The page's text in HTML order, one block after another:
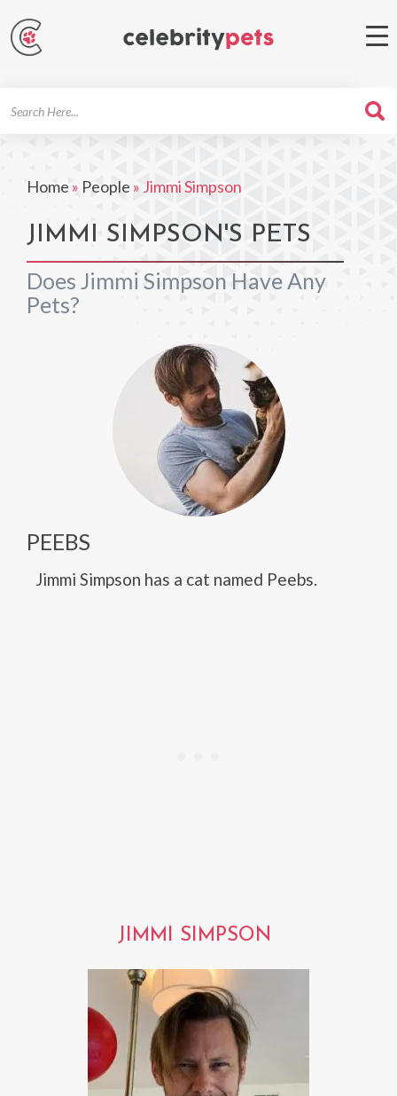
Home » People » Jimmi Simpson
JIMMI SIMPSON'S PETS
Does Jimmi Simpson Have Any
Pets?
PEEBS
Jimmi Simpson has a cat named Peebs.
JIMMI SIMPSON